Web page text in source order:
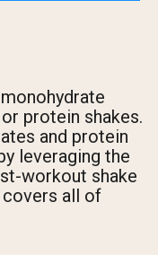
protein shakes.
and protein
leveraging the
workout shake
all of